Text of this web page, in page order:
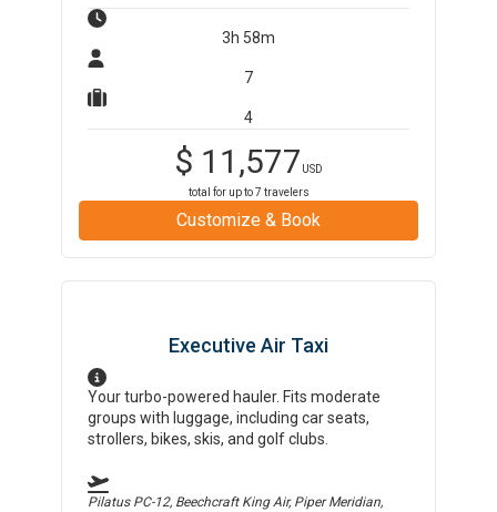
3h 58m
7
4
$ 11,577 USD
total for up to7 travelers
Customize & Book
Executive Air Taxi
Your turbo-powered hauler. Fits moderate
groups with luggage, including car seats,
strollers, bikes, skis, and golf clubs.
Pilatus PC-12, Beechcraft King Air, Piper Meridian,